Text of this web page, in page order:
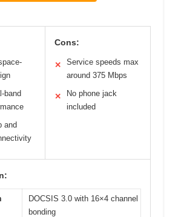
band
and
Cons:
✕
Service speeds max
around 375 Mbps
✕
No phone jack
included
DOCSIS 3.0 with 16×4 channel
bonding